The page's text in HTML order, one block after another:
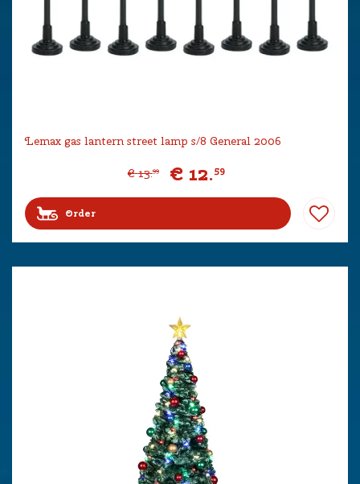
Lemax gas lantern street lamp s/8 General 2006
€ 13.99 € 12.59
Order